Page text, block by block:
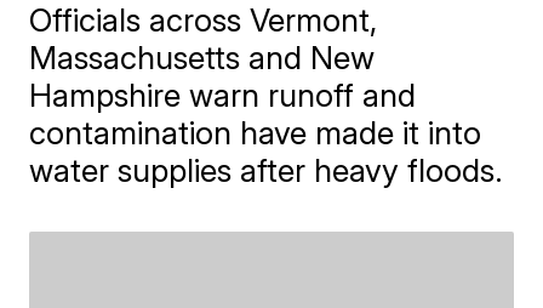
Officials across Vermont,
Massachusetts and New
Hampshire warn runoff and
contamination have made it into
water supplies after heavy floods.